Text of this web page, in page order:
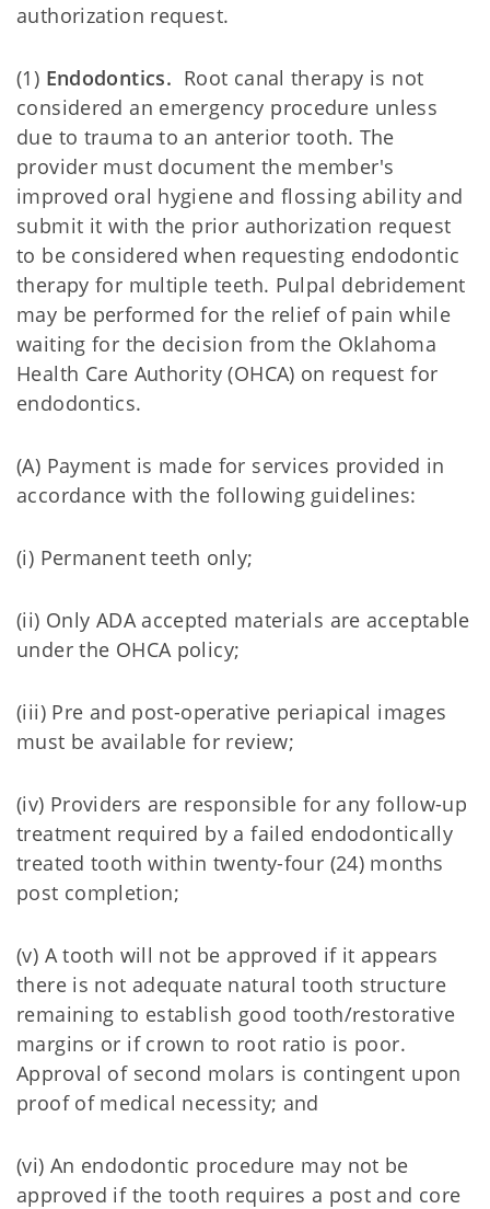
authorization request.
(1) Endodontics. Root canal therapy is not
considered an emergency procedure unless
due to trauma to an anterior tooth. The
provider must document the member's
improved oral hygiene and flossing ability and
submit it with the prior authorization request
to be considered when requesting endodontic
therapy for multiple teeth. Pulpal debridement
may be performed for the relief of pain while
waiting for the decision from the Oklahoma
Health Care Authority (OHCA) on request for
endodontics.
(A) Payment is made for services provided in
accordance with the following guidelines:
(i) Permanent teeth only;
(ii) Only ADA accepted materials are acceptable
under the OHCA policy;
(iii) Pre and post-operative periapical images
must be available for review;
(iv) Providers are responsible for any follow-up
treatment required by a failed endodontically
treated tooth within twenty-four (24) months
post completion;
(v) A tooth will not be approved if it appears
there is not adequate natural tooth structure
remaining to establish good tooth/restorative
margins or if crown to root ratio is poor.
Approval of second molars is contingent upon
proof of medical necessity; and
(vi) An endodontic procedure may not be
approved if the tooth requires a post and core